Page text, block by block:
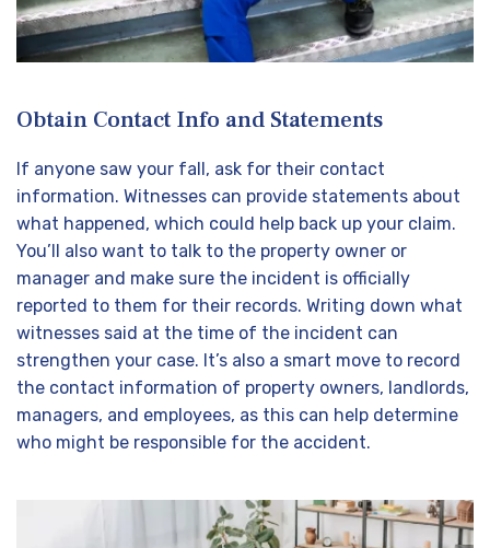
Obtain Contact Info and Statements
If anyone saw your fall, ask for their contact
information. Witnesses can provide statements about
what happened, which could help back up your claim.
You’ll also want to talk to the property owner or
manager and make sure the incident is officially
reported to them for their records. Writing down what
witnesses said at the time of the incident can
strengthen your case. It’s also a smart move to record
the contact information of property owners, landlords,
managers, and employees, as this can help determine
who might be responsible for the accident.